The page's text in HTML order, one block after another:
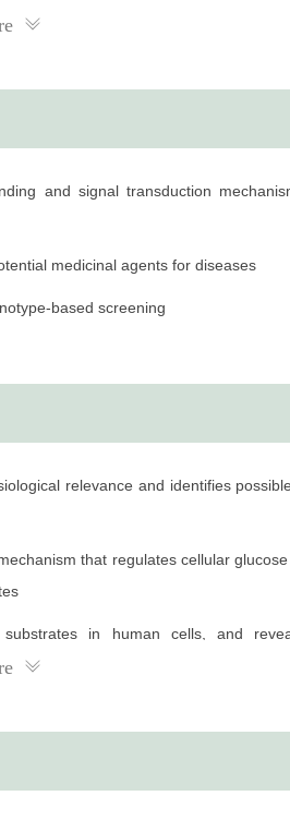
on identifying specific chromatin
Academy of Sciences
of Sciences
and signal transduction
medicinal agents for diseases
based screening
relevance and identifies
that regulates cellular
in human cells, and
2-hydroxyisobutyrylation in diverse